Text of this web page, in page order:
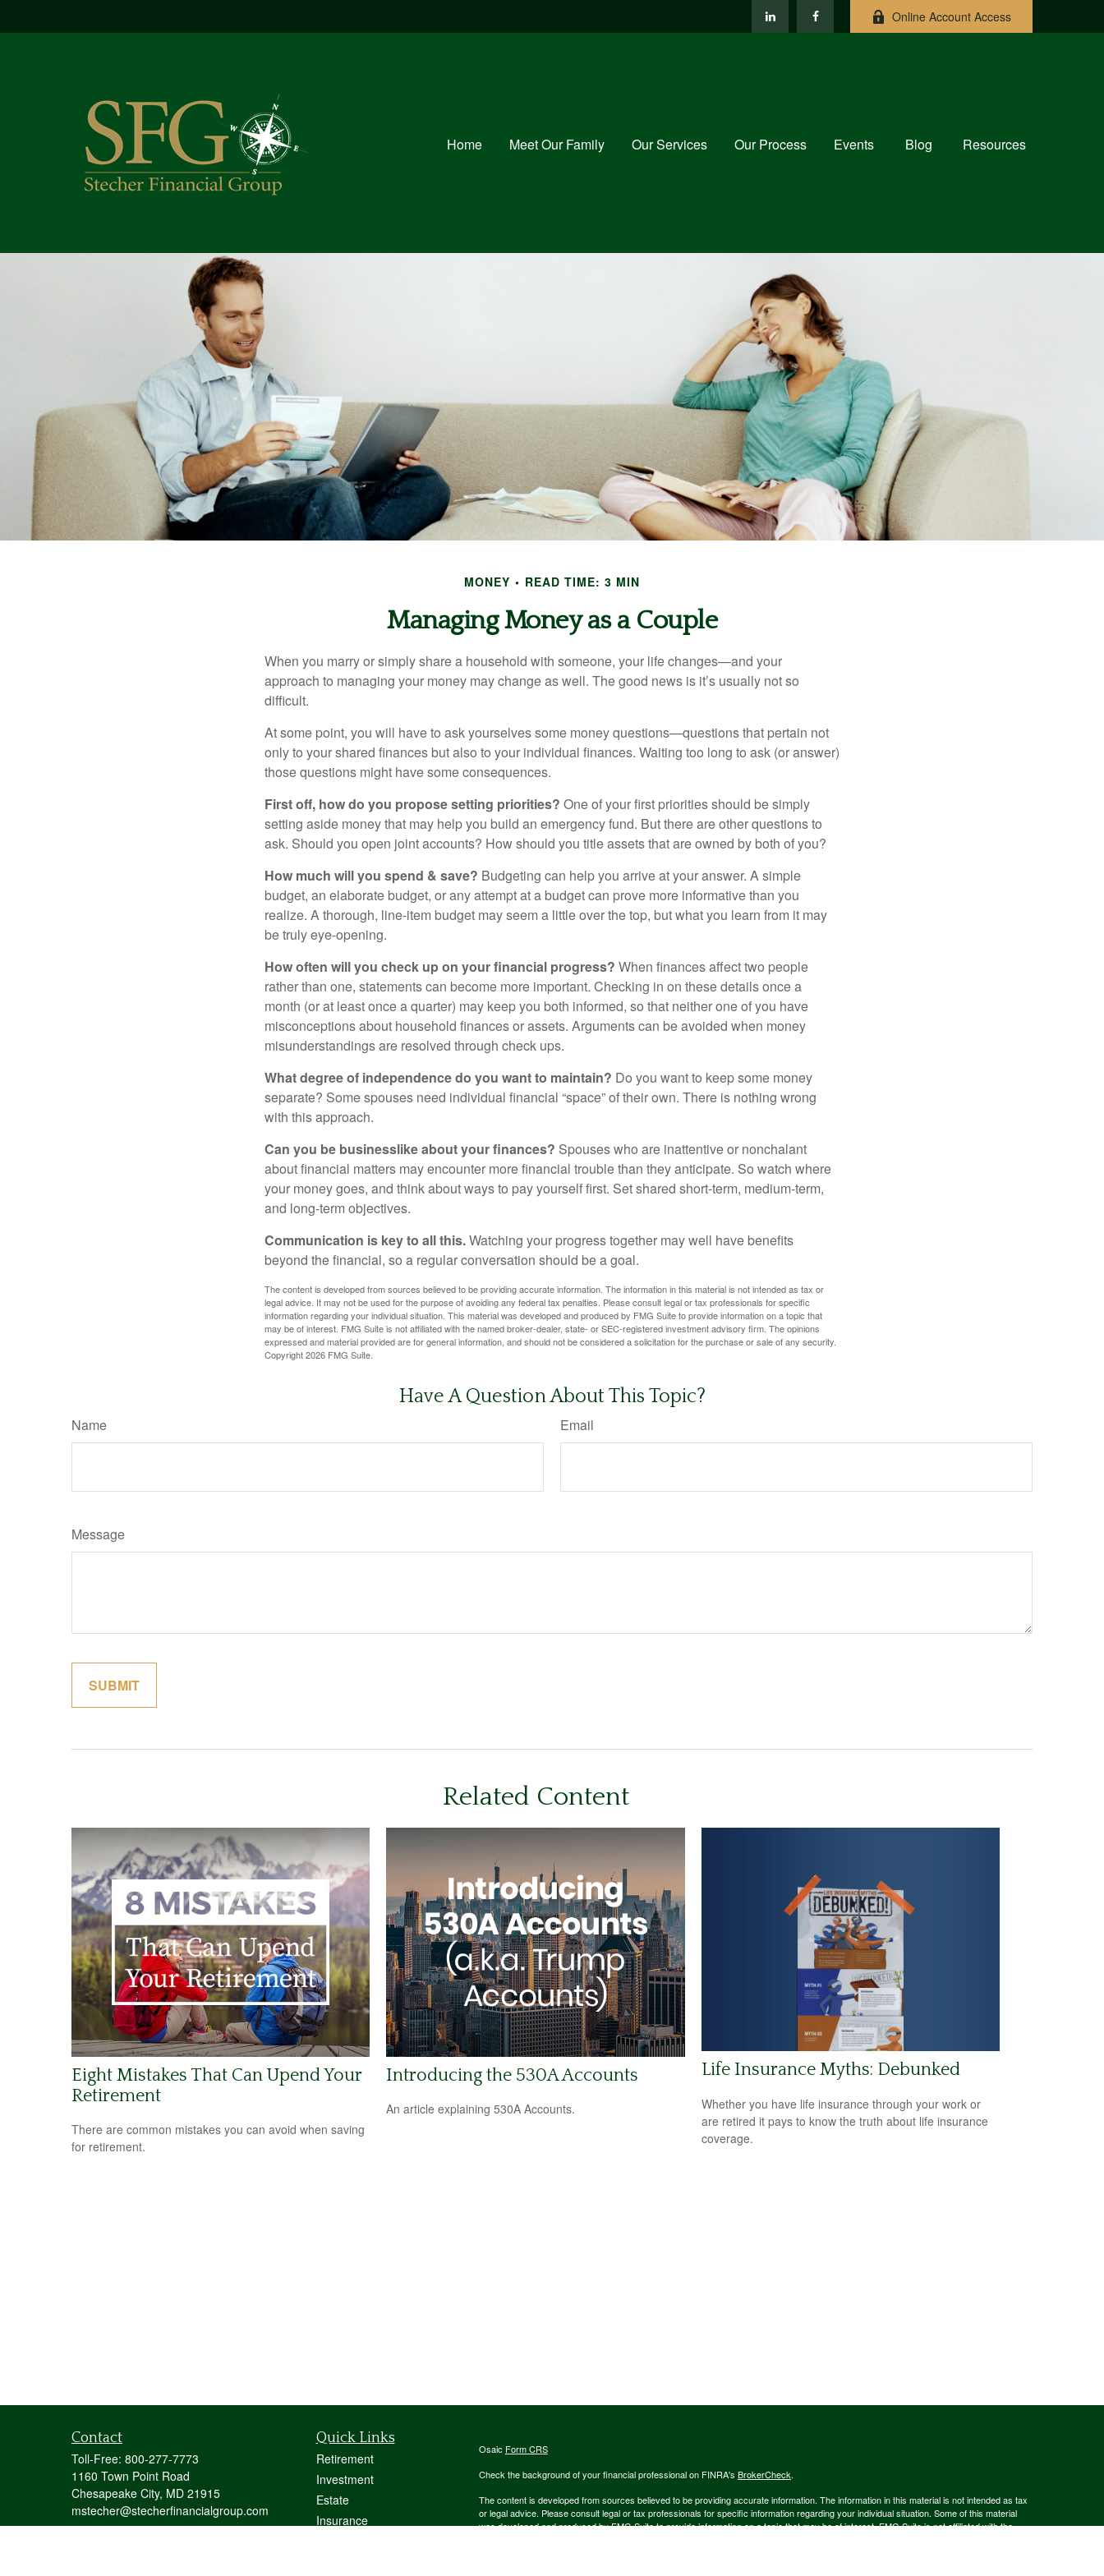
Online Account Access
Home Meet Our Family Our Services Our Process Events Blog Resources
MONEY READ TIME: 3 MIN
Managing Money as a Couple
When you marry or simply share a household with someone, your life changes—and your
approach to managing your money may change as well. The good news is it’s usually not so
difficult.
At some point, you will have to ask yourselves some money questions—questions that pertain not
only to your shared finances but also to your individual finances. Waiting too long to ask (or answer)
those questions might have some consequences.
First off, how do you propose setting priorities? One of your first priorities should be simply
setting aside money that may help you build an emergency fund. But there are other questions to
ask. Should you open joint accounts? How should you title assets that are owned by both of you?
How much will you spend & save? Budgeting can help you arrive at your answer. A simple
budget, an elaborate budget, or any attempt at a budget can prove more informative than you
realize. A thorough, line-item budget may seem a little over the top, but what you learn from it may
be truly eye-opening.
How often will you check up on your financial progress? When finances affect two people
rather than one, statements can become more important. Checking in on these details once a
month (or at least once a quarter) may keep you both informed, so that neither one of you have
misconceptions about household finances or assets. Arguments can be avoided when money
misunderstandings are resolved through check ups.
What degree of independence do you want to maintain? Do you want to keep some money
separate? Some spouses need individual financial “space” of their own. There is nothing wrong
with this approach.
Can you be businesslike about your finances? Spouses who are inattentive or nonchalant
about financial matters may encounter more financial trouble than they anticipate. So watch where
your money goes, and think about ways to pay yourself first. Set shared short-term, medium-term,
and long-term objectives.
Communication is key to all this.Watching your progress together may well have benefits
beyond the financial, so a regular conversation should be a goal.
The content is developed from sources believed to be providing accurate information. The information in this material is not intended as tax or
legal advice. It may not be used for the purpose of avoiding any federal tax penalties. Please consult legal or tax professionals for specific
information regarding your individual situation. This material was developed and produced by FMG Suite to provide information on a topic that
may be of interest. FMG Suite is not affiliated with the named broker-dealer, state- or SEC-registered investment advisory firm. The opinions
expressed and material provided are for general information, and should not be considered a solicitation for the purchase or sale of any security.
Copyright2026 FMG Suite.
Have A Question About This Topic?
Name Email
Message
Related Content
Eight Mistakes That Can Upend Your
Retirement
There are common mistakes you can avoid when saving
for retirement.
Introducing the 530A Accounts
An article explaining 530A Accounts.
Life Insurance Myths: Debunked
Whether you have life insurance through your work or
are retired it pays to know the truth about life insurance
coverage.
Contact
Toll-Free: 800-277-7773
1160 Town Point Road
Chesapeake City, MD 21915
mstecher@stecherfinancialgroup.com
Quick Links
Retirement
Investment
Estate
Insurance
Osaic Form CRS
Check the background of your financial professional on FINRA's BrokerCheck.
The content is developed from sources believed to be providing accurate information. The information in this material is not intended as tax
or legal advice. Please consult legal or tax professionals for specific information regarding your individual situation. Some of this material
was developed and produced by FMG Suite to provide information on a topic that may be of interest. FMG Suite is not affiliated with the